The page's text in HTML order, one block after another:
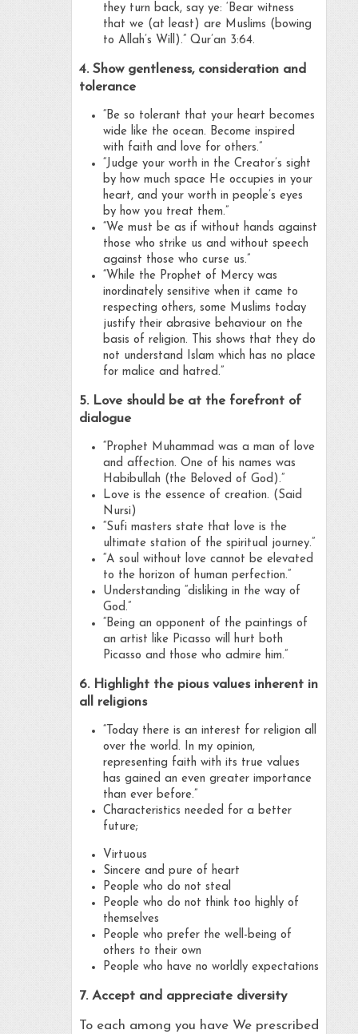
they turn back, say ye: ‘Bear witness
that we (at least) are Muslims (bowing
to Allah’s Will).” Qur’an 3:64.
4. Show gentleness, consideration and
tolerance
“Be so tolerant that your heart becomes
wide like the ocean. Become inspired
with faith and love for others.”
“Judge your worth in the Creator’s sight
by how much space He occupies in your
heart, and your worth in people’s eyes
by how you treat them.”
“We must be as if without hands against
those who strike us and without speech
against those who curse us.”
“While the Prophet of Mercy was
inordinately sensitive when it came to
respecting others, some Muslims today
justify their abrasive behaviour on the
basis of religion. This shows that they do
not understand Islam which has no place
for malice and hatred.”
5. Love should be at the forefront of
dialogue
“Prophet Muhammad was a man of love
and affection. One of his names was
Habibullah (the Beloved of God).”
Love is the essence of creation. (Said
Nursi)
“Sufi masters state that love is the
ultimate station of the spiritual journey.”
“A soul without love cannot be elevated
to the horizon of human perfection.”
Understanding “disliking in the way of
God.”
“Being an opponent of the paintings of
an artist like Picasso will hurt both
Picasso and those who admire him.”
6. Highlight the pious values inherent in
all religions
“Today there is an interest for religion all
over the world. In my opinion,
representing faith with its true values
has gained an even greater importance
than ever before.”
Characteristics needed for a better
future;
Virtuous
Sincere and pure of heart
People who do not steal
People who do not think too highly of
themselves
People who prefer the well-being of
others to their own
People who have no worldly expectations
7. Accept and appreciate diversity
To each among you have We prescribed